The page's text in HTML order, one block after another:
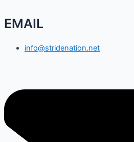
EMAIL
info@stridenation.net